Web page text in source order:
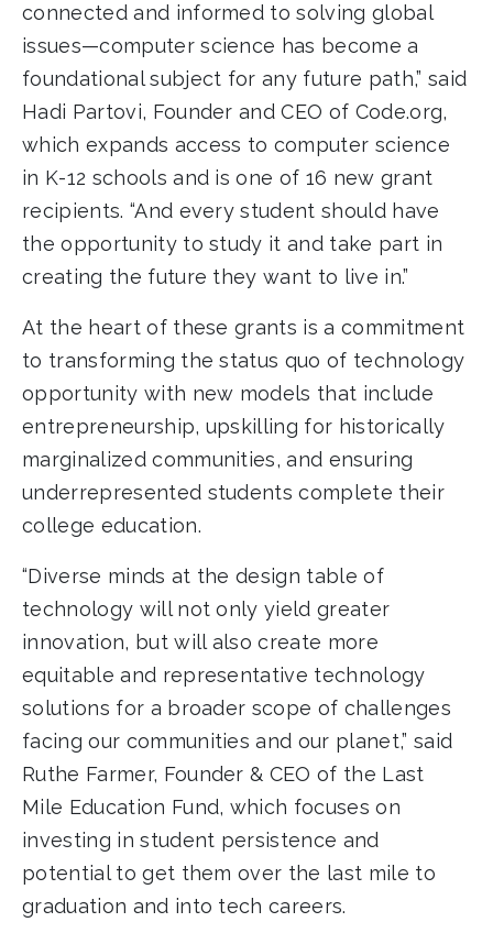
connected and informed to solving global
issues—computer science has become a
foundational subject for any future path,” said
Hadi Partovi, Founder and CEO of Code.org,
which expands access to computer science
in K-12 schools and is one of 16 new grant
recipients. “And every student should have
the opportunity to study it and take part in
creating the future they want to live in.”
At the heart of these grants is a commitment
to transforming the status quo of technology
opportunity with new models that include
entrepreneurship, upskilling for historically
marginalized communities, and ensuring
underrepresented students complete their
college education.
“Diverse minds at the design table of
technology will not only yield greater
innovation, but will also create more
equitable and representative technology
solutions for a broader scope of challenges
facing our communities and our planet,” said
Ruthe Farmer, Founder & CEO of the Last
Mile Education Fund, which focuses on
investing in student persistence and
potential to get them over the last mile to
graduation and into tech careers.